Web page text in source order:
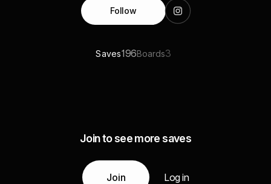
Follow
Saves196Boards3
Join to see more saves
Join Log in